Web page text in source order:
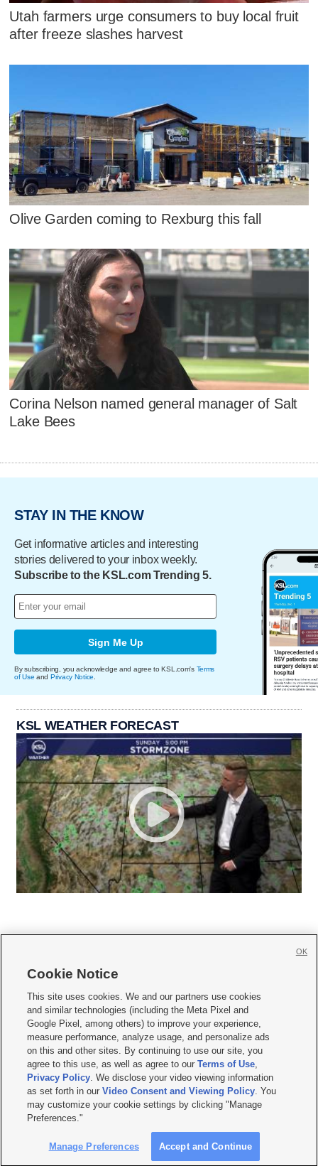
Utah farmers urge consumers to buy local fruit
after freeze slashes harvest
Olive Garden coming to Rexburg this fall
Corina Nelson named general manager of Salt
Lake Bees
STAY IN THE KNOW
Get informative articles and interesting
stories delivered to your inbox weekly.
Subscribe to the KSL.com Trending 5.
Sign Me Up
By subscribing, you acknowledge and agree to KSL.com's Terms
of Use and Privacy Notice
KSL WEATHER FORECAST
     
Mobile Apps| Newsletter|Advertise|Contact Us|Careers with KSL.com
Terms of use Privacy Statement| Video Consent Viewing Policy
Do Not Sell or Share My Data|EEO Public File Report| KSL-TV FCC Public File
KSL FM Radio FCC Public File|KSL AM Radio FCC Public File |FCC Applications
Closed Captioning Assistance
© 2026KSL Media| KSL Broadcasting Salt Lake City UT | Site hosted & managed
by KSL Media - a Deseret Media Company
Cookie Notice
This site uses cookies. We and our partners use cookies
and similar technologies (including the Meta Pixel and
Google Pixel, among others) to improve your experience,
measure performance, analyze usage, and personalize ads
on this and other sites. By continuing to use our site, you
agree to this use, as well as agree to ourTerms of Use,
Privacy Policy. We disclose your video viewing information
as set forth in ourVideo Consent and Viewing Policy. You
may customize your cookie settings by clicking "Manage
Preferences."
Manage Preferences Accept and Continue
OK